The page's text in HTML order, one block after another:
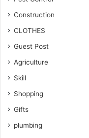
Construction
CLOTHES
Guest Post
Agriculture
Skill
Shopping
Gifts
plumbing